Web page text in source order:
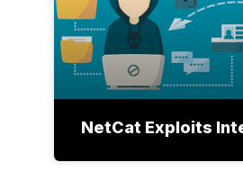
NetCat Exploits